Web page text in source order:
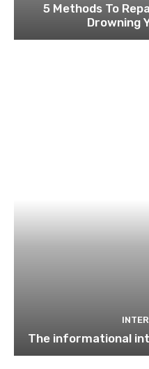
5 Methods To
Drowning
The informational